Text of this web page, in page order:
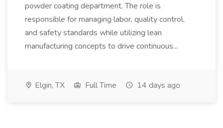
powder coating department. The role is
responsible for managing labor, quality control,
and safety standards while utilizing lean
manufacturing concepts to drive continuous...
Elgin, TX Full Time 14 days ago